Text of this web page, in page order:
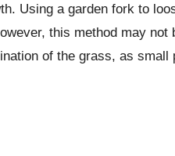
Using a garden fork to
this method may not
of the grass, as